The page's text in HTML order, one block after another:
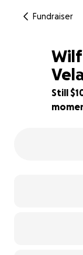
Fundraiser
16% complete
Still